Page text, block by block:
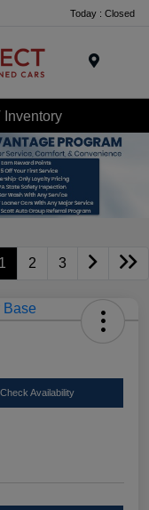
Today : Closed
Inventory
1 2 3
Check Availability